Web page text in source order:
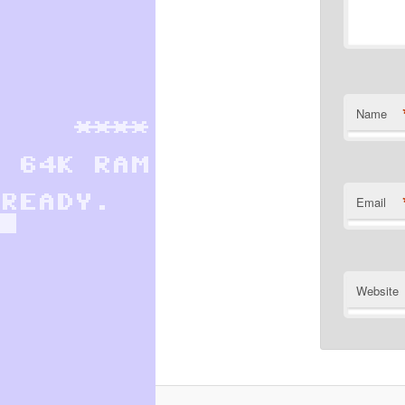
Name
Email
Website